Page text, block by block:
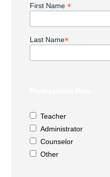
First Name *
Last Name*
Teacher
Administrator
Counselor
Other